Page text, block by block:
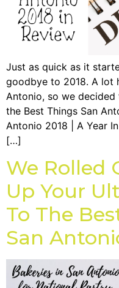
Just as quick as it
goodbye to 2018. A lot
Antonio, so we
the Best Things San
Antonio 2018 | A Year
[…]
We Rolled
Up Your
To The
San